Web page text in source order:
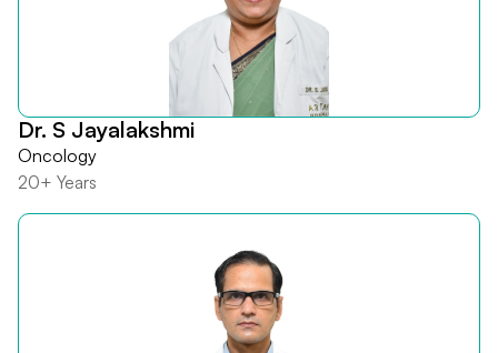
Dr. S Jayalakshmi
Oncology
20+ Years